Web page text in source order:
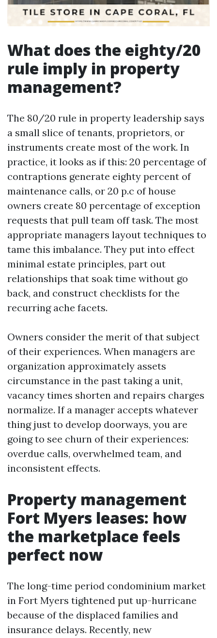
What does the eighty/20
rule imply in property
management?
The 80/20 rule in property leadership says
a small slice of tenants, proprietors, or
instruments create most of the work. In
practice, it looks as if this: 20 percentage of
contraptions generate eighty percent of
maintenance calls, or 20 p.c of house
owners create 80 percentage of exception
requests that pull team off task. The most
appropriate managers layout techniques to
tame this imbalance. They put into effect
minimal estate principles, part out
relationships that soak time without go
back, and construct checklists for the
recurring ache facets.
Owners consider the merit of that subject
of their experiences. When managers are
organization approximately assets
circumstance in the past taking a unit,
vacancy times shorten and repairs charges
normalize. If a manager accepts whatever
thing just to develop doorways, you are
going to see churn of their experiences:
overdue calls, overwhelmed team, and
inconsistent effects.
Property management
Fort Myers leases: how
the marketplace feels
perfect now
The long-time period condominium market
in Fort Myers tightened put up-hurricane
because of the displaced families and
insurance delays. Recently, new